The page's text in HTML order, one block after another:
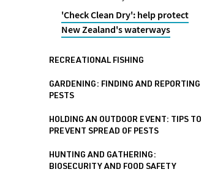
'Check Clean Dry': help protect
New Zealand's waterways
RECREATIONAL FISHING
GARDENING: FINDING AND REPORTING
PESTS
HOLDING AN OUTDOOR EVENT: TIPS TO
PREVENT SPREAD OF PESTS
HUNTING AND GATHERING:
BIOSECURITY AND FOOD SAFETY